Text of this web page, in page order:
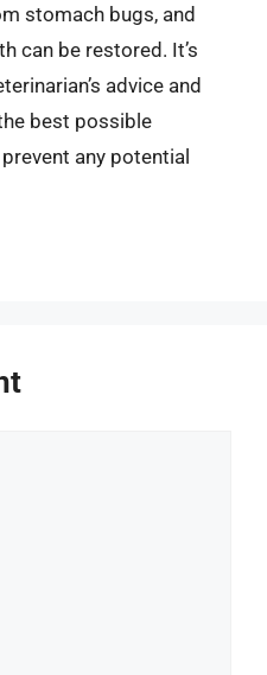
stomach bugs, and
can be restored. It’s
advice and
best possible
any potential